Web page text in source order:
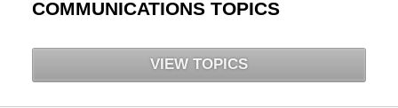
COMMUNICATIONS TOPICS
VIEW TOPICS